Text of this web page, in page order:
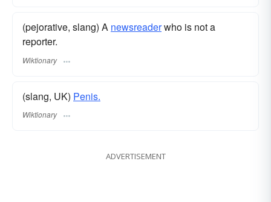
(pejorative, slang) A newsreaderwho is not a
reporter.
Wiktionary
(slang, UK) Penis.
Wiktionary
ADVERTISEMENT